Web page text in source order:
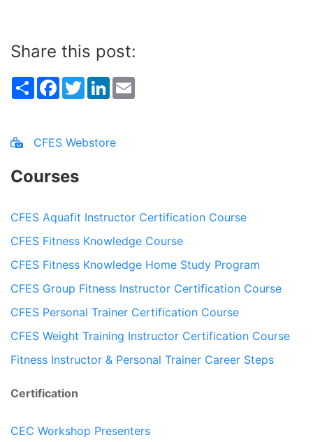
Share this post:
ShareFacebook
TwitterLinkedIn
CFES Webstore
Courses
CFES Aquafit Instructor Certification Course
CFES Fitness Knowledge Course
CFES Fitness Knowledge Home Study Program
CFES Group Fitness Instructor Certification Course
CFES Personal Trainer Certification Course
CFES Weight Training Instructor Certification Course
Fitness Instructor & Personal Trainer Career Steps
Certification
CEC Workshop Presenters